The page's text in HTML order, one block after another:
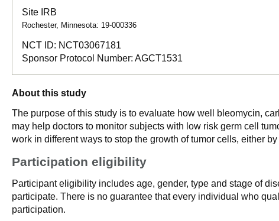
Site IRB
Rochester, Minnesota: 19-000336
NCT ID: NCT03067181
Sponsor Protocol Number: AGCT1531
About this study
The purpose of this study is to evaluate how well bleomycin,
may help doctors to monitor subjects with low risk germ cell
work in different ways to stop the growth of tumor cells, either
Participation eligibility
Participant eligibility includes age, gender, type and stage of
participate. There is no guarantee that every individual who
participation.